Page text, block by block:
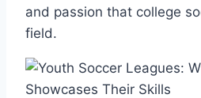
and passion that college
field.